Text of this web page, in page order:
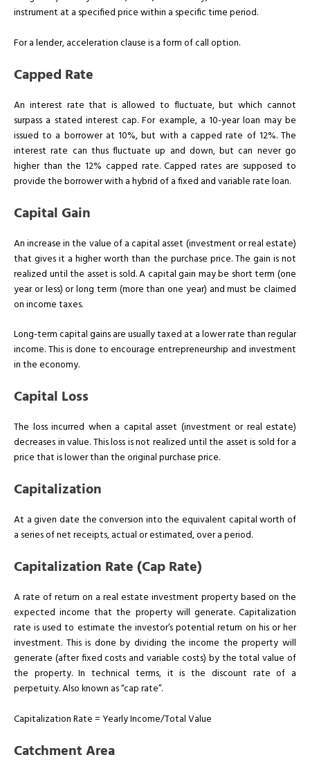
instrument at a specified price within a specific time period.
For a lender, acceleration clause is a form of call option.
Capped Rate
An interest rate that is allowed to fluctuate, but which cannot
surpass a stated interest cap. For example, a 10-year loan may be
issued to a borrower at 10%, but with a capped rate of 12%. The
interest rate can thus fluctuate up and down, but can never go
higher than the 12% capped rate. Capped rates are supposed to
provide the borrower with a hybrid of a fixed and variable rate loan.
Capital Gain
An increase in the value of a capital asset (investment or real estate)
that gives it a higher worth than the purchase price. The gain is not
realized until the asset is sold. A capital gain may be short term (one
year or less) or long term (more than one year) and must be claimed
on income taxes.
Long-term capital gains are usually taxed at a lower rate than regular
income. This is done to encourage entrepreneurship and investment
in the economy.
Capital Loss
The loss incurred when a capital asset (investment or real estate)
decreases in value. This loss is not realized until the asset is sold for a
price that is lower than the original purchase price.
Capitalization
At a given date the conversion into the equivalent capital worth of
a series of net receipts, actual or estimated, over a period.
Capitalization Rate (Cap Rate)
A rate of return on a real estate investment property based on the
expected income that the property will generate. Capitalization
rate is used to estimate the investor’s potential return on his or her
investment. This is done by dividing the income the property will
generate (after fixed costs and variable costs) by the total value of
the property. In technical terms, it is the discount rate of a
perpetuity. Also known as “cap rate”.
Capitalization Rate = Yearly Income/Total Value
Catchment Area